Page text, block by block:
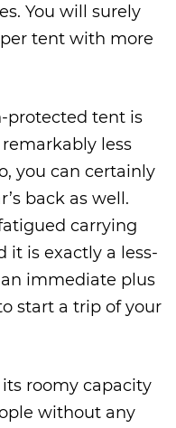
You will surely
tent with more
protected tent is
less
you can certainly
back as well.
carrying
it is exactly a less-
immediate plus
start a trip of your
roomy capacity
without any